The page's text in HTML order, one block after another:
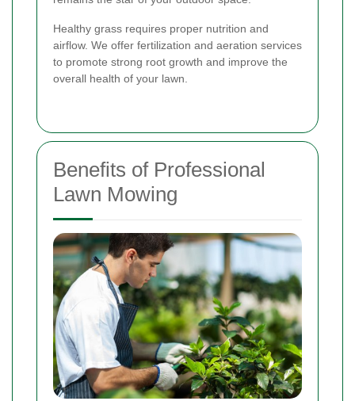
Healthy grass requires proper nutrition and
airflow. We offer fertilization and aeration services
to promote strong root growth and improve the
overall health of your lawn.
Benefits of Professional
Lawn Mowing